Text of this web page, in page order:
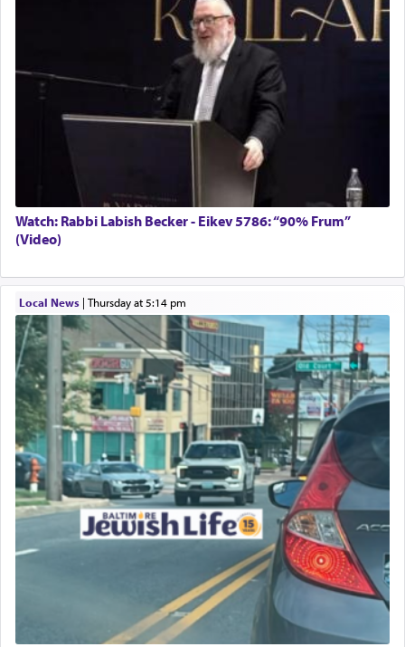
Solid wood Dining room set with 8 chairs
Online Gemara Program
Watch: Rabbi Labish Becker - Eikev 5786: “90% Frum”
(Video)
Local News| Thursday at 5:14 pm